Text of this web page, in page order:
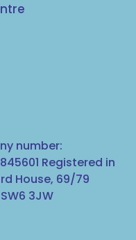
number:
Registered in
House, 69/79
3JW